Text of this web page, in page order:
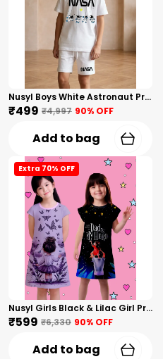
Nusyl Boys White Astronaut Printed & Nasa Text Printed Cotton Blend Relaxed T Shirts And Shorts With Side Pockets Oversized Length T Shirts And Shorts Knee Length
₹499 ₹4,997 90% OFF
Add to bag
Extra 70% OFF
Nusyl Girls Black & Lilac Girl Printed & Dad Text Printed Dresses Pack Of 2 Soft & Comfortable Dresses Cozy Summer Wear For Kids & Teen Girls
₹599 ₹6,330 90% OFF
Add to bag